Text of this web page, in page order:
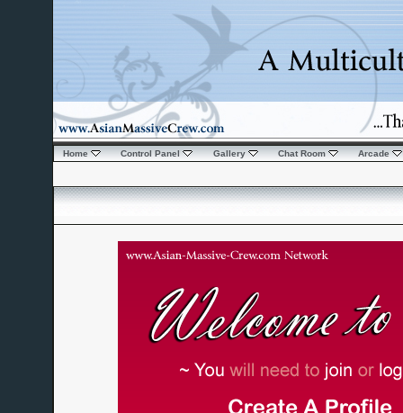
Home Control Panel Gallery Chat Room Arcade